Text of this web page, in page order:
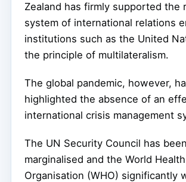
Zealand has firmly supported the
system of international relations
institutions such as the United
the principle of multilateralism.
The global pandemic, however,
highlighted the absence of an
international crisis management
The UN Security Council has
marginalised and the World Health
Organisation (WHO) significantly